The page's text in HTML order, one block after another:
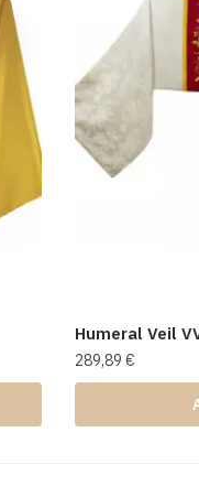
Humeral Veil
289,89 €